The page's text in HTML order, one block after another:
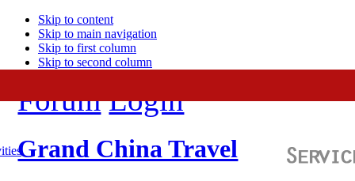
Skip to content
Skip to main navigation
Skip to first column
Skip to second column
Forum Login
Grand China Travel